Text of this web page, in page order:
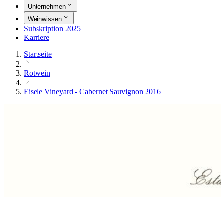
Unternehmen
Weinwissen
Subskription 2025
Karriere
Startseite
Rotwein
Eisele Vineyard - Cabernet Sauvignon 2016